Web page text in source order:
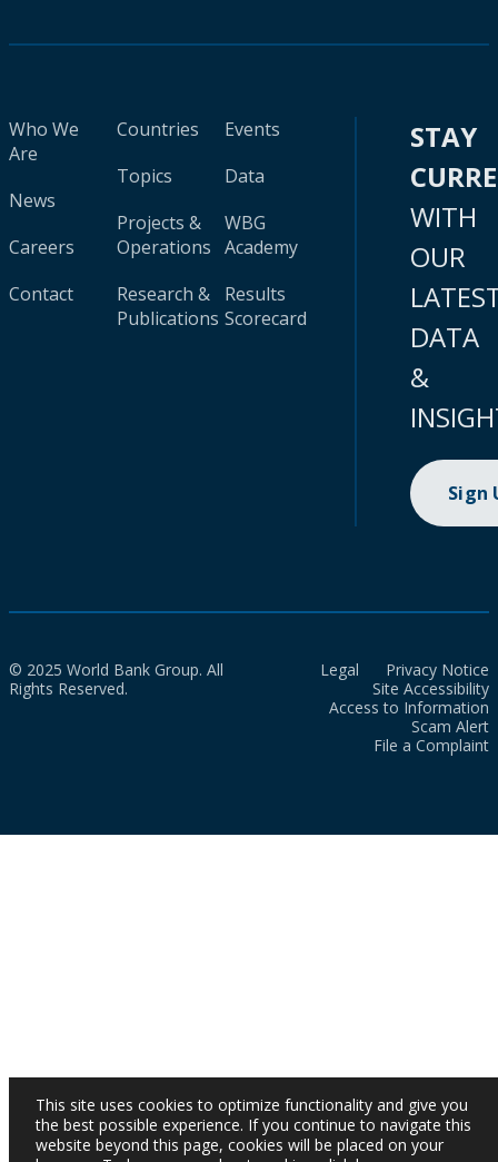
Who We
Are
News
Careers
Contact
Countries
Topics
Projects &
Operations
Research &
Publications
Events
Data
WBG
Academy
Results
Scorecard
STAY
WITH
OUR
DATA
&
Sign
© 2025 World Bank Group. All
Rights Reserved.
Legal
Privacy Notice
Site Accessibility
Access to Information
Scam Alert
File a Complaint
This site uses cookies to optimize functionality and give you
the best possible experience. If you continue to navigate this
website beyond this page, cookies will be placed on your